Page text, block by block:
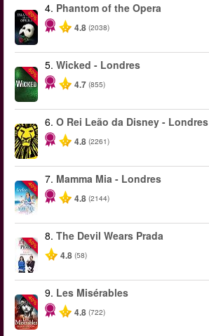
-20%
4. Phantom of the Opera
4.8 (2038)
-50%
5. Wicked - Londres
4.7 (855)
6. O Rei Leão da Disney - Londres
4.8 (2261)
-40%
7. Mamma Mia - Londres
4.8 (2144)
-50%
8. The Devil Wears Prada
4.8 (58)
-40%
9. Les Misérables
4.8 (722)